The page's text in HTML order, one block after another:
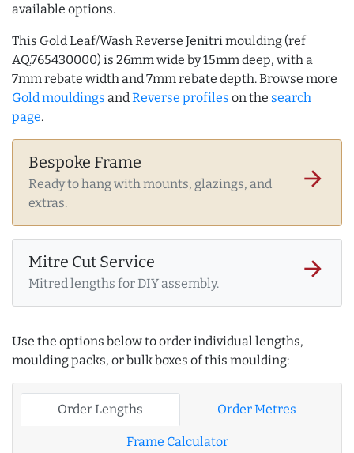
available options.
This Gold Leaf/Wash Reverse Jenitri moulding (ref
AQ.765430000) is 26mm wide by 15mm deep, with a
7mm rebate width and 7mm rebate depth. Browse more
Gold mouldings and Reverse profiles on the search
page.
Bespoke Frame
Ready to hang with mounts, glazings, and
extras.
arrow_forward
Mitre Cut Service
Mitred lengths for DIY assembly.
arrow_forward
Use the options below to order individual lengths,
moulding packs, or bulk boxes of this moulding:
Order Lengths Order Metres
Frame Calculator